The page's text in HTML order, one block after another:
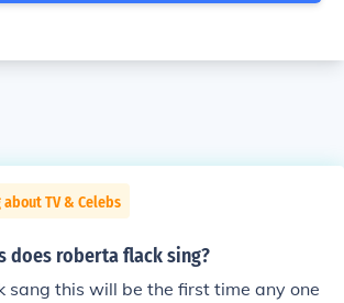
TV & Celebs
does roberta flack sing?
sang this will be the first time any one